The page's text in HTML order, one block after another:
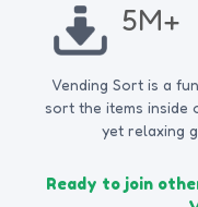
5M+
Vending Sort is a
sort the items inside
yet relaxing
Ready to join